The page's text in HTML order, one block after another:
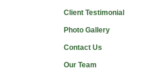
Client Testimonial
Photo Gallery
Contact Us
Our Team